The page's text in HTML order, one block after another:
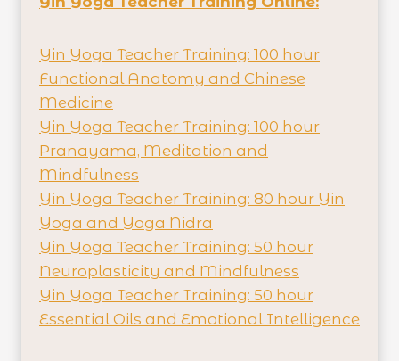
Yin Yoga Teacher Training: 100 hour
Functional Anatomy and Chinese
Medicine
Yin Yoga Teacher Training: 100 hour
Pranayama, Meditation and
Mindfulness
Yin Yoga Teacher Training: 80 hour Yin
Yoga and Yoga Nidra
Yin Yoga Teacher Training: 50 hour
Neuroplasticity and Mindfulness
Yin Yoga Teacher Training: 50 hour
Essential Oils and Emotional Intelligence